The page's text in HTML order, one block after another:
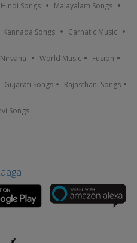
Hindi Songs Malayalam Songs
Kannada Songs Carnatic Music
Nirvana World Music Fusion
Gujarati Songs Rajasthani Songs
Songs